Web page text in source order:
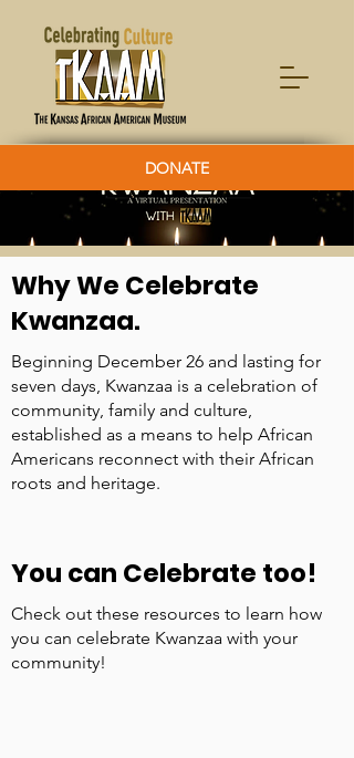
DONATE
Why We Celebrate
Kwanzaa.
Beginning December 26 and lasting for
seven days, Kwanzaa is a celebration of
community, family and culture,
established as a means to help African
Americans reconnect with their African
roots and heritage.
You can Celebrate too!
Check out these resources to learn how
you can celebrate Kwanzaa with your
community!